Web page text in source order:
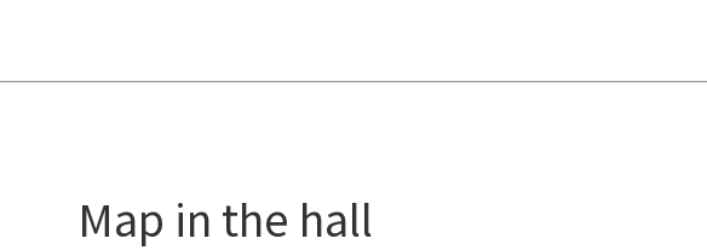
Map in the hall